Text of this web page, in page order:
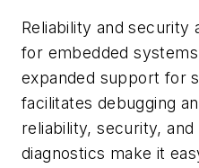
Reliability and security
for embedded
expanded support for
facilitates debugging
reliability, security,
diagnostics make it